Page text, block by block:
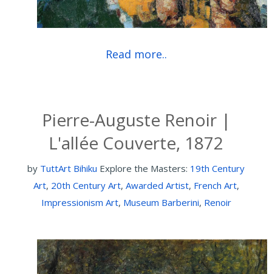
Read more..
Pierre-Auguste Renoir |
L'allée Couverte, 1872
by TuttArt Bihiku Explore the Masters: 19th Century
Art, 20th Century Art, Awarded Artist, French Art,
Impressionism Art, Museum Barberini, Renoir